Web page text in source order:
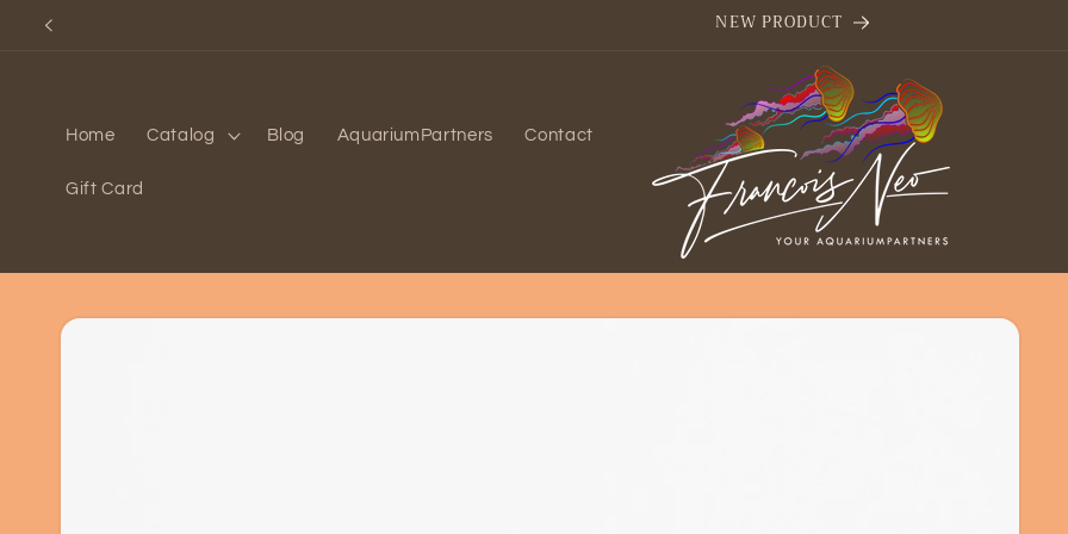
Skip to
NEW PRODUCT
Home Catalog Blog AquariumPartners Contact
Gift Card
Skip to